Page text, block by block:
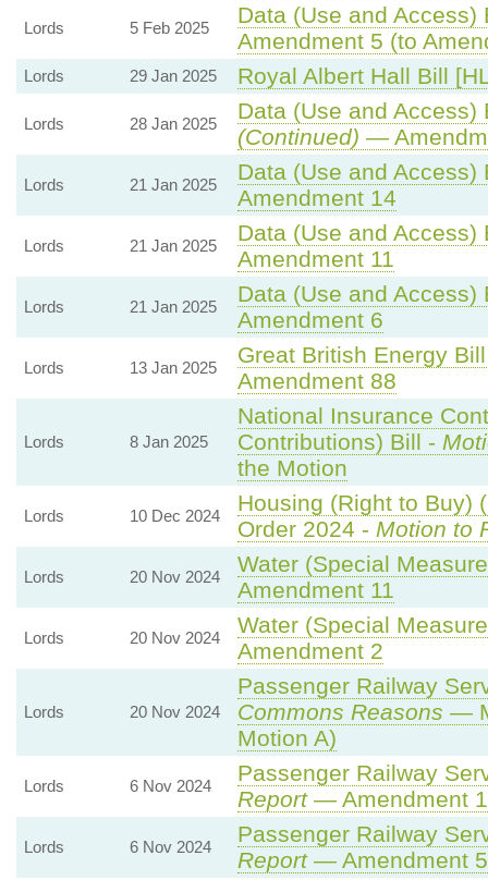
Lords 5 Feb 2025
Data (Use and
Amendment 5 (to
Lords 29 Jan 2025 Royal Albert Hall Bill
Lords 28 Jan 2025
Data (Use and
(Continued) —
Lords 21 Jan 2025
Data (Use and
Amendment 14
Lords 21 Jan 2025
Data (Use and
Amendment 11
Lords 21 Jan 2025
Data (Use and
Amendment 6
Lords 13 Jan 2025
Great British Energy
Amendment 88
Lords 8 Jan 2025
National Insurance
Contributions) Bill -
the Motion
Lords 10 Dec 2024
Housing (Right to Buy)
Order 2024 - Motion to
Lords 20 Nov 2024
Water (Special
Amendment 11
Lords 20 Nov 2024
Water (Special
Amendment 2
Lords 20 Nov 2024
Passenger Railway
Commons Reasons —
Motion A)
Lords 6 Nov 2024
Passenger Railway
Report— Amendment
Lords 6 Nov 2024
Passenger Railway
Report— Amendment 5